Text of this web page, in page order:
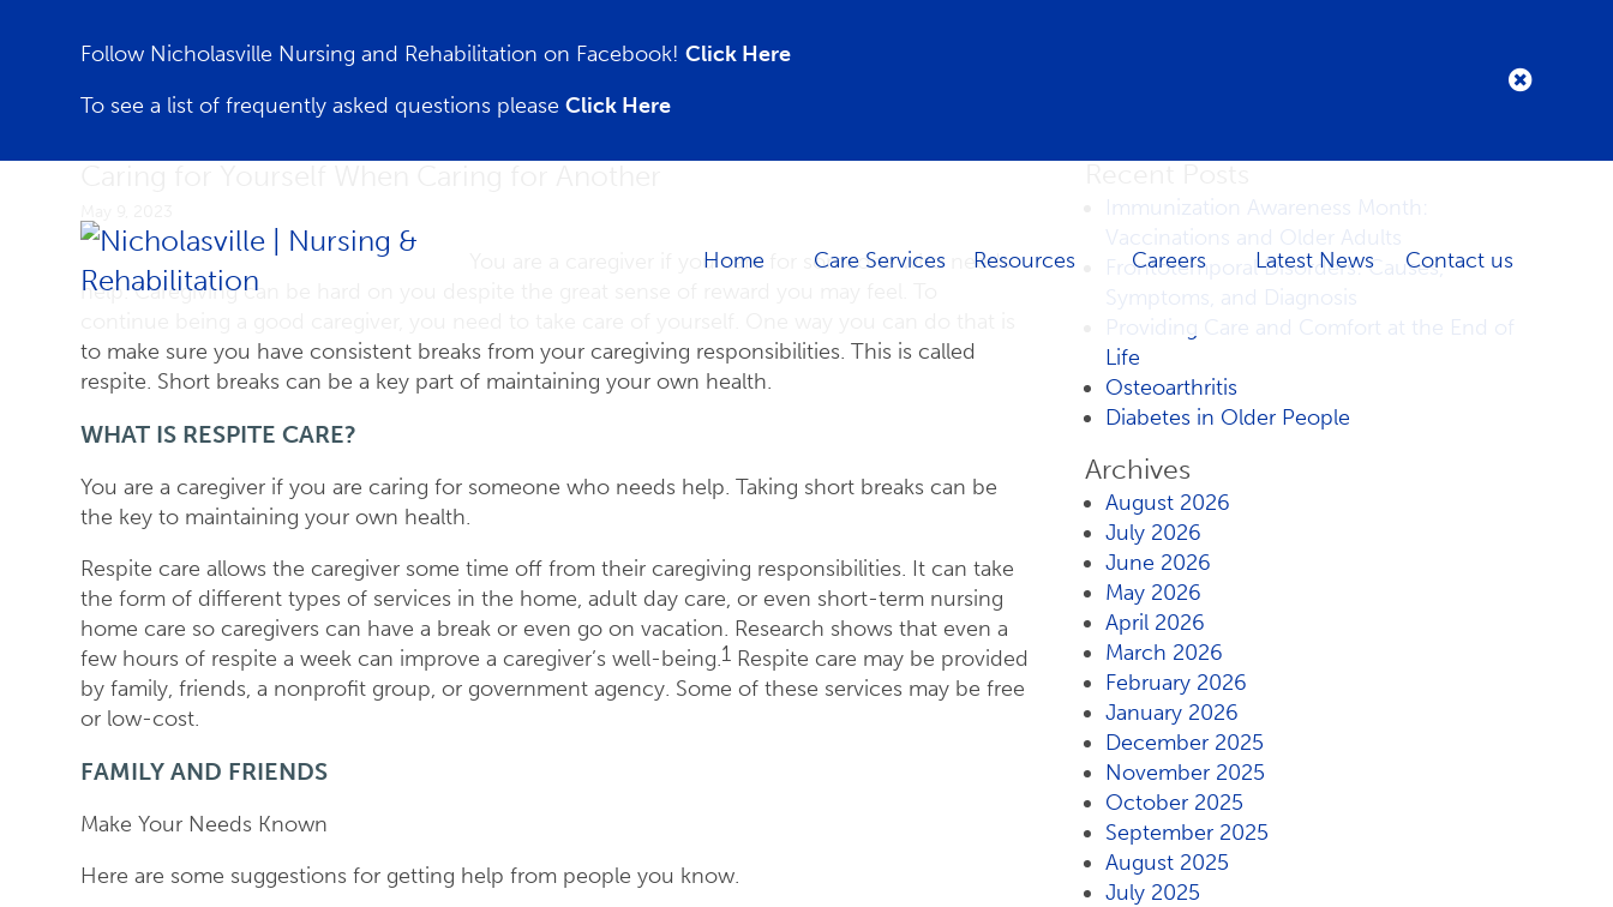
Follow Nicholasville Nursing and Rehabilitation on Facebook!Click Here
To see a list of frequently asked questions pleaseClick Here
Home Care Services Resources Careers Latest News Contact us
You are a caregiver if you care for someone who needs
help. Caregiving can be hard on you despite the great sense of reward you may feel. To
to make sure you have consistent breaks from your caregiving responsibilities. This is called
respite. Short breaks can be a key part of maintaining your own health.
WHAT IS RESPITE CARE?
You are a caregiver if you are caring for someone who needs help. Taking short breaks can be
the key to maintaining your own health.
Respite care allows the caregiver some time off from their caregiving responsibilities. It can take
the form of different types of services in the home, adult day care, or even short-term nursing
home care so caregivers can have a break or even go on vacation. Research shows that even a
few hours of respite a week can improve a caregiver’s well-being.1 Respite care may be provided
by family, friends, a nonprofit group, or government agency. Some of these services may be free
or low-cost.
FAMILY AND FRIENDS
Make Your Needs Known
Here are some suggestions for getting help from people you know.
Immunization Awareness Month:
Vaccinations and Older Adults
Frontotemporal Disorders: Causes,
Symptoms, and Diagnosis
Providing Care and Comfort at the End of
Life
Osteoarthritis
Diabetes in Older People
Archives
August 2026
July 2026
June 2026
May 2026
April 2026
March 2026
February 2026
January 2026
December 2025
November 2025
October 2025
September 2025
August 2025
July 2025